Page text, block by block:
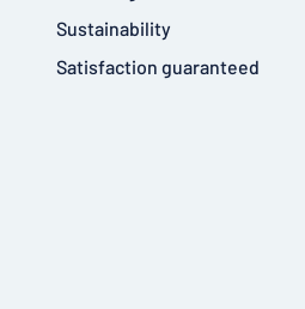
Sustainability
Satisfaction guaranteed